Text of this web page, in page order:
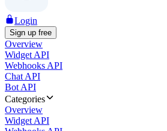
Login
Sign up free
Overview
Widget API
Webhooks API
Chat API
Bot API
Categories
Overview
Widget API